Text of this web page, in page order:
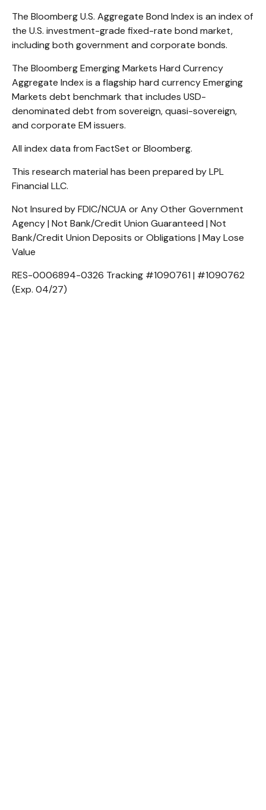
The Bloomberg U.S. Aggregate Bond Index is an index of
the U.S. investment-grade fixed-rate bond market,
including both government and corporate bonds.
The Bloomberg Emerging Markets Hard Currency
Aggregate Index is a flagship hard currency Emerging
Markets debt benchmark that includes USD-
denominated debt from sovereign, quasi-sovereign,
and corporate EM issuers.
All index data from FactSet or Bloomberg.
This research material has been prepared by LPL
Financial LLC.
Not Insured by FDIC/NCUA or Any Other Government
Agency | Not Bank/Credit Union Guaranteed | Not
Bank/Credit Union Deposits or Obligations | May Lose
Value
RES-0006894-0326 Tracking #1090761 | #1090762
(Exp. 04/27)